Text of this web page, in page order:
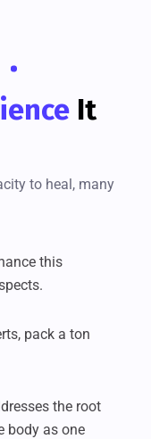
It
to heal, many
this
pack a ton
the root
body as one